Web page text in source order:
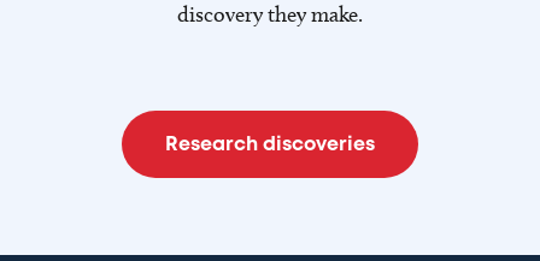
discovery they make.
Research discoveries